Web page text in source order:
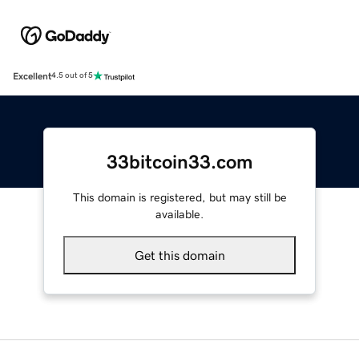
Excellent4.5 out of 5
33bitcoin33.com
This domain is registered, but may still be
available.
Get this domain